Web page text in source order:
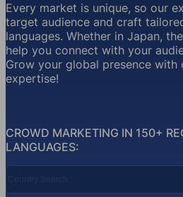
CROWD MARKETING IN 150+
LANGUAGES:
Every market is unique, so our
target audience and craft
languages. Whether in Japan,
help you connect with your
Grow your global presence
expertise!